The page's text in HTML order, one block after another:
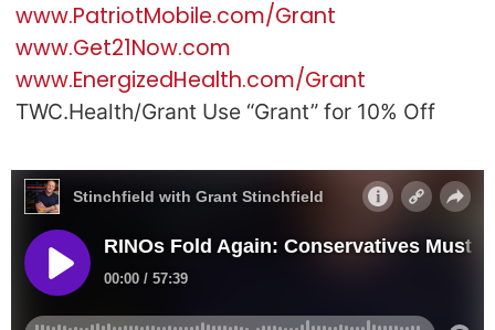
www.PatriotMobile.com/Grant
www.Get21Now.com
www.EnergizedHealth.com/Grant
TWC.Health/Grant Use “Grant” for 10% Off